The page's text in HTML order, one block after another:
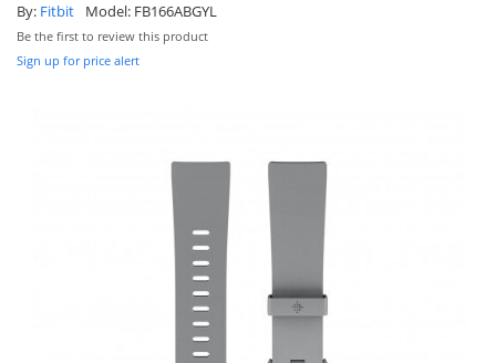
By: Fitbit Model: FB166ABGYL
Be the first to review this product
Sign up for price alert